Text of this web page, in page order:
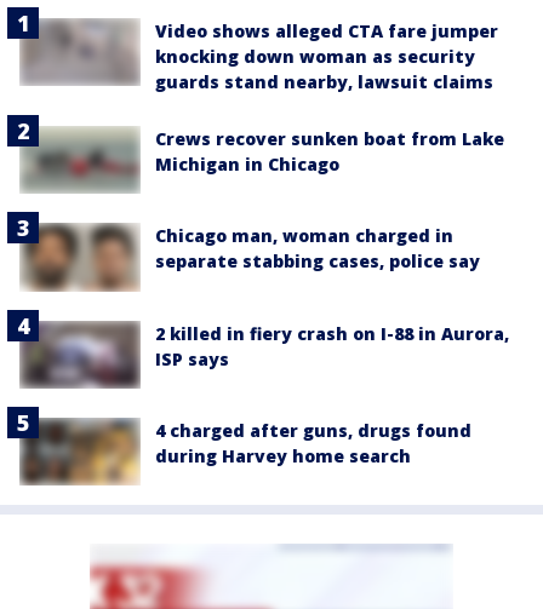
Video shows alleged CTA fare jumper
knocking down woman as security
guards stand nearby, lawsuit claims
Crews recover sunken boat from Lake
Michigan in Chicago
Chicago man, woman charged in
separate stabbing cases, police say
2 killed in fiery crash on I-88 in Aurora,
ISP says
4 charged after guns, drugs found
during Harvey home search